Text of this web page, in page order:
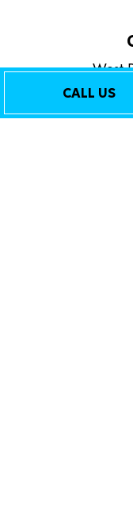
CALL US
West